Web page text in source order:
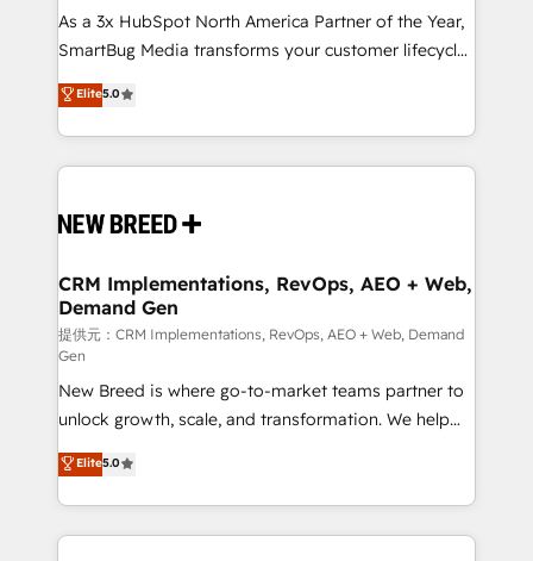
提供。 ▸ 既存CRM・MAからの移行支援：Salesforce・
Marketo・Pardot等からの移行、カスタム設計、履歴
Perplexity等のAI検索からの流入・引用を前提にコンテ
ンツとサイト構造を最適化。 🏆 なぜ100incを選ぶの
ISO9001:2015 取得 ✓ 400社以上の導入実績 ✓
HubSpot大百科 出版 CRM・AI活用に関するご相談、現
せください。
custom AI agents, and high-integrity migrations for
total reporting clarity. Security & Compliance: SOC 2
security. 🏆 Why Bluleadz? GTM OS Partner | 16+
Years Experience | 1,000+ Five-Star Reviews
As a 3x HubSpot North America Partner of the Year,
SmartBug Media transforms your customer lifecycle
into a revenue engine. Our unified ecosystem
includes specialized divisions Globalia (AI &
Software) and Point Success Media (Paid Media),
making this the official home for all three brands. 🔄
and system integrations powered by Globalia’s
trainers to drive platform adoption. 📈 Revenue
Generation - Full-funnel marketing and high-
performance advertising via Point Success Media. -
Expert deployment of Breeze AI and custom agents
to automate growth. 🏆 Elite Excellence - 8 platform
accreditations and deep HIPAA-compliance
expertise. - A team of 250+ experts dedicated to
your resilient growth.
Elite5.0
CRM Implementations, RevOps, AEO + Web,
Demand Gen
提供元：CRM Implementations, RevOps, AEO + Web, Demand
Gen
New Breed is where go-to-market teams partner to
unlock growth, scale, and transformation. We help
companies activate HubSpot’s AI-powered
customer platform and operationalize HubSpot’s
Loop Marketing framework through expert-led
services, smart agents, and purpose-built apps,
Elite5.0